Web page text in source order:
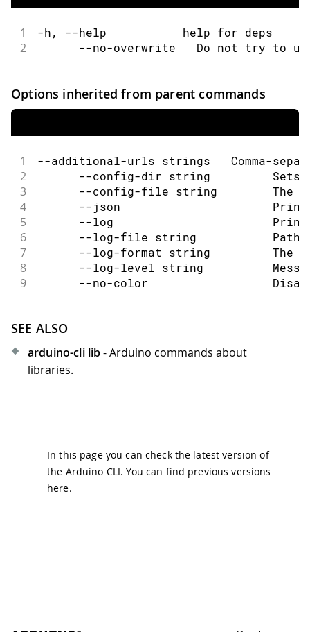
1 -h, --help           help for deps
2
--no-overwrite   Do not try to
Options inherited from parent commands
1 --additional-urls strings   Comma-
2
--config-dir string         Sets
3
--config-file string        The
4
--json
5
--log
6
--log-file string           Path
7
--log-format string         The
8
--log-level string
9
--no-color
SEE ALSO
arduino-cli lib- Arduino commands about
libraries.
In this page you can check the latest version of
the Arduino CLI. You can find previous versions
here.